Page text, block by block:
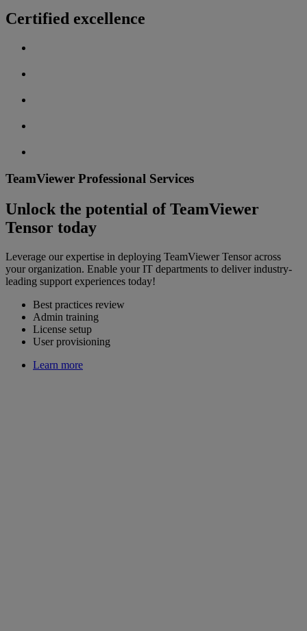
Certified excellence
TeamViewer Professional Services
Unlock the potential of TeamViewer
Tensor today
Leverage our expertise in deploying TeamViewer Tensor across
your organization. Enable your IT departments to deliver industry-
leading support experiences today!
Best practices review
Admin training
License setup
User provisioning
Learn more